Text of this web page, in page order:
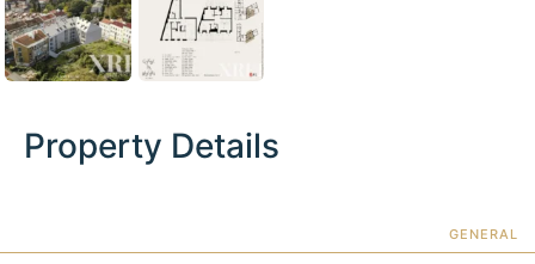
Property Details
GENERAL